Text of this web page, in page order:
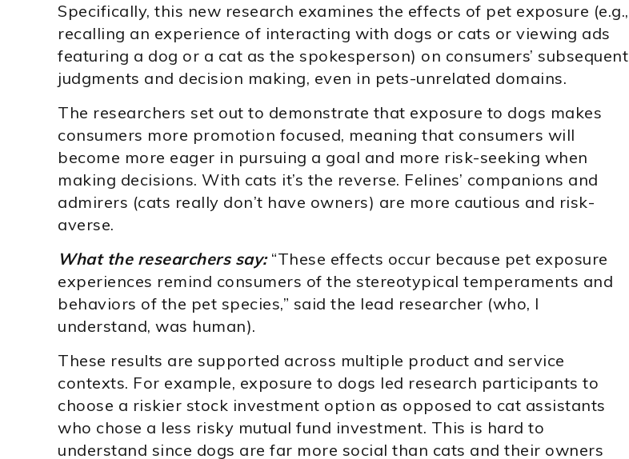
Specifically, this new research examines the effects of pet exposure (e.g.,
recalling an experience of interacting with dogs or cats or viewing ads
featuring a dog or a cat as the spokesperson) on consumers’ subsequent
judgments and decision making, even in pets-unrelated domains.
The researchers set out to demonstrate that exposure to dogs makes
consumers more promotion focused, meaning that consumers will
become more eager in pursuing a goal and more risk-seeking when
making decisions. With cats it’s the reverse. Felines’ companions and
admirers (cats really don’t have owners) are more cautious and risk-
averse.
What the researchers say: “These effects occur because pet exposure
experiences remind consumers of the stereotypical temperaments and
behaviors of the pet species,” said the lead researcher (who, I
understand, was human).
These results are supported across multiple product and service
contexts. For example, exposure to dogs led research participants to
choose a riskier stock investment option as opposed to cat assistants
who chose a less risky mutual fund investment. This is hard to
understand since dogs are far more social than cats and their owners